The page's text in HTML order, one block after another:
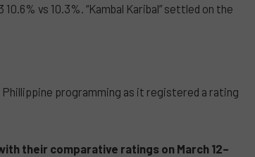
vs 10.3%. “Kambal Karibal” settled on the
Phillippine programming as it registered a rating
their comparative ratings on March 12–